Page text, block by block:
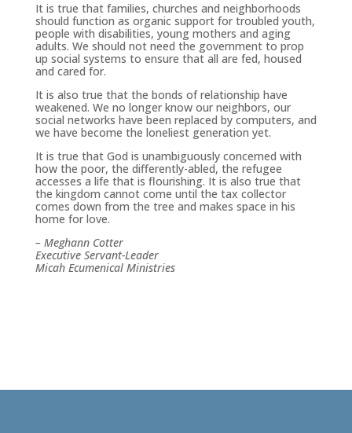
It is true that families, churches and neighborhoods
should function as organic support for troubled youth,
people with disabilities, young mothers and aging
adults. We should not need the government to prop
up social systems to ensure that all are fed, housed
and cared for.
It is also true that the bonds of relationship have
weakened. We no longer know our neighbors, our
social networks have been replaced by computers, and
we have become the loneliest generation yet.
It is true that God is unambiguously concerned with
how the poor, the differently-abled, the refugee
accesses a life that is flourishing. It is also true that
the kingdom cannot come until the tax collector
comes down from the tree and makes space in his
home for love.
– Meghann Cotter
Executive Servant-Leader
Micah Ecumenical Ministries